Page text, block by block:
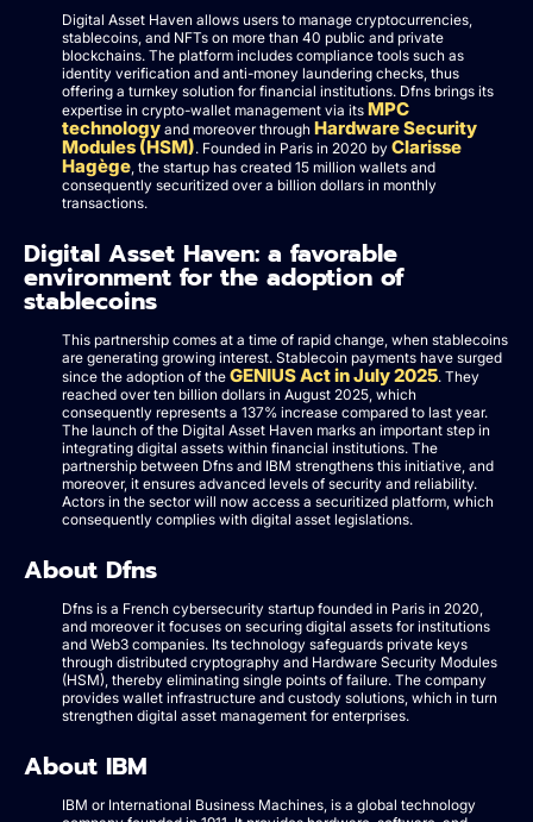
Digital Asset Haven allows users to manage cryptocurrencies,
stablecoins, and NFTs on more than 40 public and private
blockchains. The platform includes compliance tools such as
identity verification and anti-money laundering checks, thus
offering a turnkey solution for financial institutions. Dfns brings its
expertise in crypto-wallet management via its MPC
technology and moreover through Hardware Security
Modules (HSM). Founded in Paris in 2020 by Clarisse
Hagège , the startup has created 15 million wallets and
consequently securitized over a billion dollars in monthly
transactions.
Digital Asset Haven: a favorable
environment for the adoption of
stablecoins
This partnership comes at a time of rapid change, when stablecoins
are generating growing interest. Stablecoin payments have surged
since the adoption of the GENIUS Act in July 2025. They
reached over ten billion dollars in August 2025, which
consequently represents a 137% increase compared to last year.
The launch of the Digital Asset Haven marks an important step in
integrating digital assets within financial institutions. The
partnership between Dfns and IBM strengthens this initiative, and
moreover, it ensures advanced levels of security and reliability.
Actors in the sector will now access a securitized platform, which
consequently complies with digital asset legislations.
About Dfns
Dfns is a French cybersecurity startup founded in Paris in 2020,
and moreover it focuses on securing digital assets for institutions
and Web3 companies. Its technology safeguards private keys
through distributed cryptography and Hardware Security Modules
(HSM), thereby eliminating single points of failure. The company
provides wallet infrastructure and custody solutions, which in turn
strengthen digital asset management for enterprises.
About IBM
IBM or International Business Machines, is a global technology